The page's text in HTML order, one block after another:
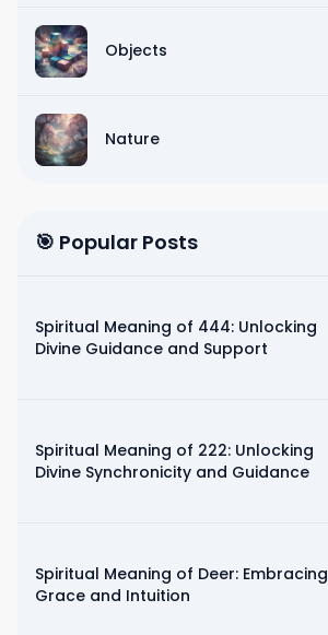
Objects
Nature
🎯 Popular Posts
Spiritual Meaning of 444: Unlocking
Divine Guidance and Support
Spiritual Meaning of 222: Unlocking
Divine Synchronicity and Guidance
Spiritual Meaning of Deer: Embracing
Grace and Intuition